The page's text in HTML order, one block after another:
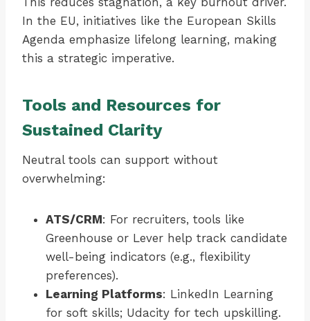
In the EU, initiatives like the European Skills
Agenda emphasize lifelong learning, making
this a strategic imperative.
Tools and Resources for
Sustained Clarity
Neutral tools can support without
overwhelming:
ATS/CRM: For recruiters, tools like
Greenhouse or Lever help track candidate
well-being indicators (e.g., flexibility
preferences).
Learning Platforms: LinkedIn Learning
for soft skills; Udacity for tech upskilling.